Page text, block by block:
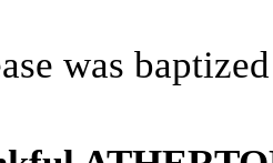
was